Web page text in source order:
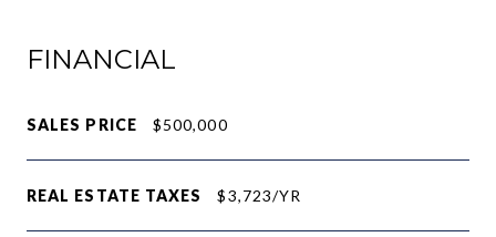
FINANCIAL
SALES PRICE $500,000
REAL ESTATE TAXES $3,723/YR